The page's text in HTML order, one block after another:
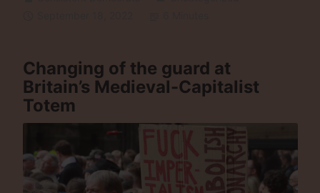
Changing of the guard at
Britain’s Medieval-Capitalist
Totem